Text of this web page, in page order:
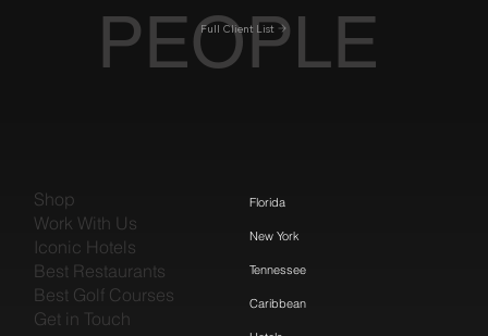
PEOPLE
Full Client List
Shop
Work With Us
Iconic Hotels
Best Restaurants
Best Golf Courses
Get in Touch
Florida
New York
Tennessee
Caribbean